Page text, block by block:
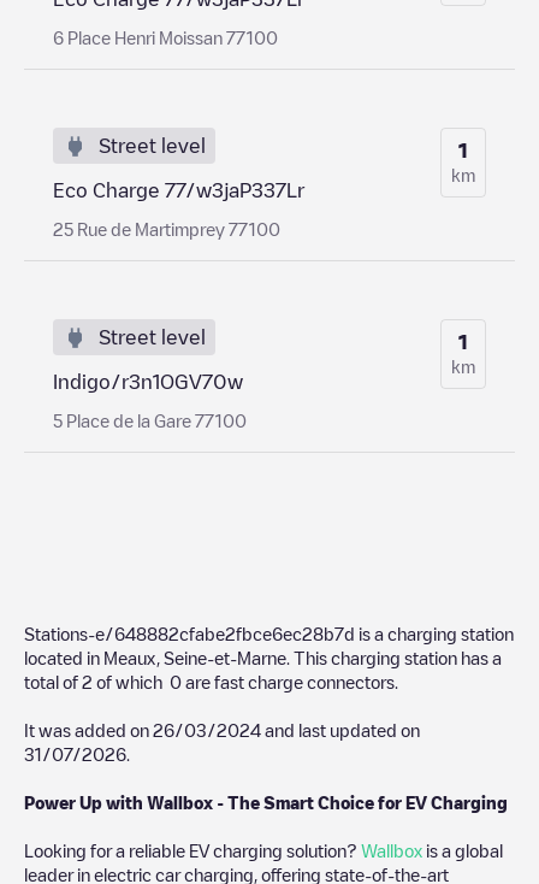
6 Place Henri Moissan 77100
Street level
Eco Charge 77/w3jaP337Lr
25 Rue de Martimprey 77100
1
km
Street level
Indigo/r3n1OGV70w
5 Place de la Gare 77100
1
km
Stations-e/648882cfabe2fbce6ec28b7d is a charging station
located in Meaux Seine-et-Marne . This charging station has a
total of 2 of which 0 are fast charge connectors.
It was added on 26/03/2024 and last updated on
31/07/2026
Power Up with Wallbox - The Smart Choice for EV Charging
Looking for a reliable EV charging solution? Wallbox is a global
leader in electric car charging, offering state-of-the-art